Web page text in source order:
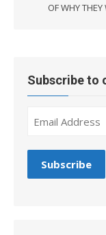
OF WHY THEY
Subscribe to